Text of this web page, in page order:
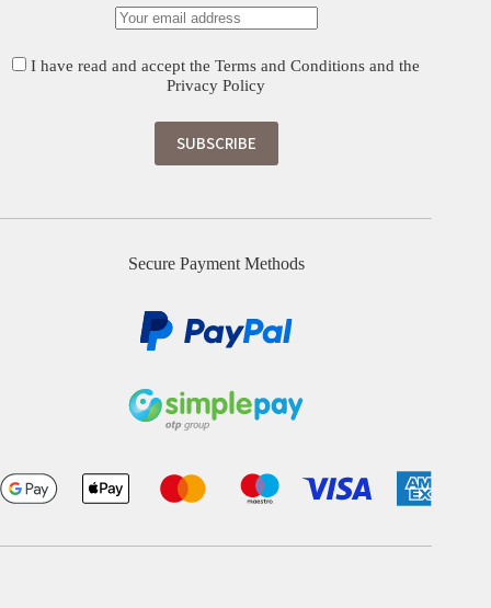
I have read and accept theTerms and Conditions and the
Privacy Policy
Secure Payment Methods